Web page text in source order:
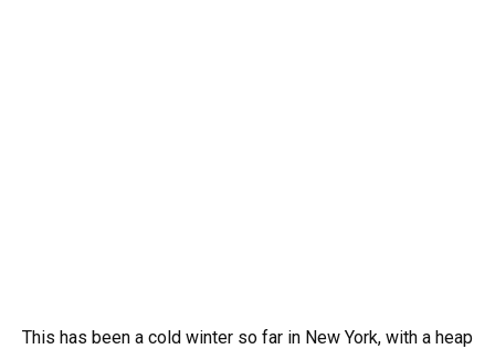
This has been a cold winter so far in New York, with a heap